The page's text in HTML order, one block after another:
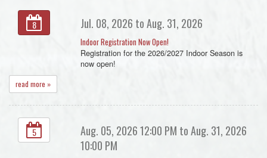
8 Jul. 08, 2026 to Aug. 31, 2026
Indoor Registration Now Open!
Registration for the 2026/2027 Indoor Season is
now open!
read more »
5
Aug. 05, 2026 12:00 PM to Aug. 31, 2026
10:00 PM